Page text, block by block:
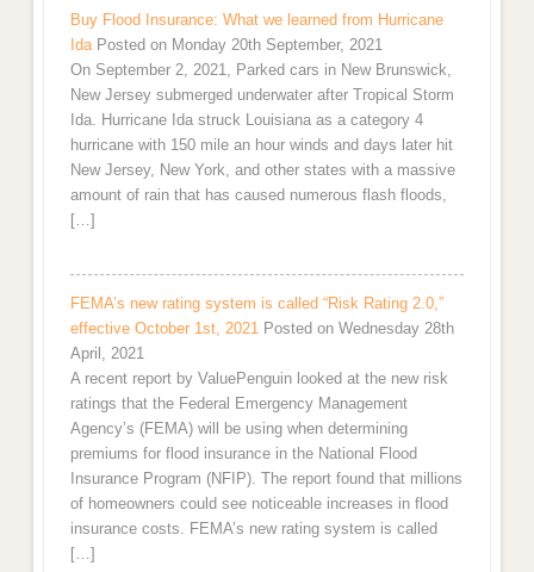
Buy Flood Insurance: What we learned from Hurricane
Ida Posted on Monday 20th September, 2021
On September 2, 2021, Parked cars in New Brunswick,
New Jersey submerged underwater after Tropical Storm
Ida. Hurricane Ida struck Louisiana as a category 4
hurricane with 150 mile an hour winds and days later hit
New Jersey, New York, and other states with a massive
amount of rain that has caused numerous flash floods,
[…]
FEMA’s new rating system is called “Risk Rating 2.0,”
effective October 1st, 2021 Posted on Wednesday 28th
April, 2021
A recent report by ValuePenguin looked at the new risk
ratings that the Federal Emergency Management
Agency’s (FEMA) will be using when determining
premiums for flood insurance in the National Flood
Insurance Program (NFIP). The report found that millions
of homeowners could see noticeable increases in flood
insurance costs. FEMA’s new rating system is called
[…]